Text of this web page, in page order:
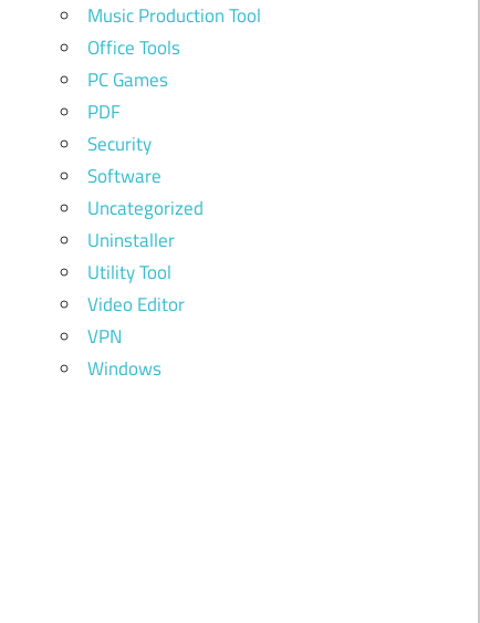
Music Production Tool
Office Tools
PC Games
PDF
Security
Software
Uncategorized
Uninstaller
Utility Tool
Video Editor
VPN
Windows